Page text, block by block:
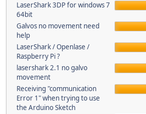
LaserShark 3DP for windows 7
64bit
Galvos no movement need
help
LaserShark / Openlase /
Raspberry Pi ?
lasershark 2.1 no galvo
movement
Receiving "communication
Error 1" when trying to use
the Arduino Sketch